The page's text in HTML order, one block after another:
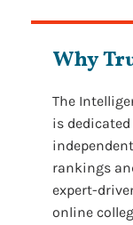
Why
The
is
rankings
expert-
online